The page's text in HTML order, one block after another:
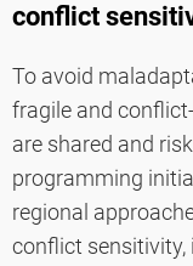
conflict
To avoid
fragile and
are shared and
programming
regional
conflict sensitivity,